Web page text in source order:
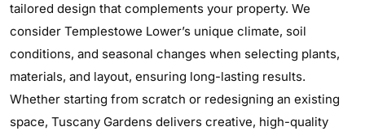
tailored design that complements your property. We
consider Templestowe Lower’s unique climate, soil
conditions, and seasonal changes when selecting plants,
materials, and layout, ensuring long-lasting results.
Whether starting from scratch or redesigning an existing
space, Tuscany Gardens delivers creative, high-quality